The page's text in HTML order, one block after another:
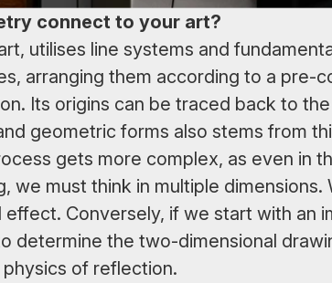
connect to your art?
utilises line systems and
arranging them according to a pre-
Its origins can be traced back to
geometric forms also stems from
gets more complex, as even in
we must think in multiple
effect. Conversely, if we start with an
determine the two-dimensional
of reflection.